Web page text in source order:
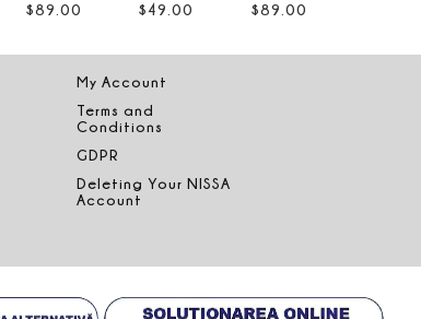
$89 00
$49 .00
$89 00
My Account
Terms and
Conditions
GDPR
Deleting Your NISSA
Account